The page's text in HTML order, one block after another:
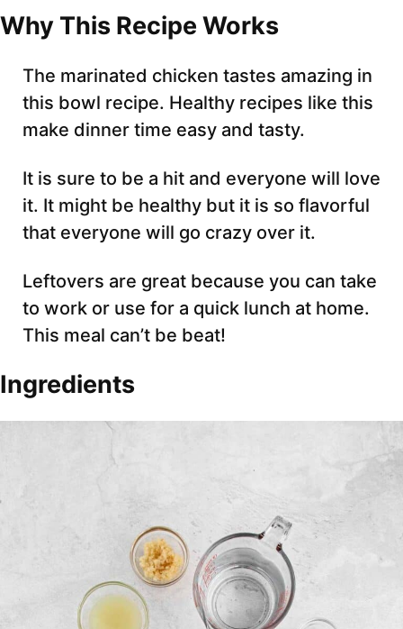
Why This Recipe Works
The marinated chicken tastes amazing in
this bowl recipe. Healthy recipes like this
make dinner time easy and tasty.
It is sure to be a hit and everyone will love
it. It might be healthy but it is so flavorful
that everyone will go crazy over it.
Leftovers are great because you can take
to work or use for a quick lunch at home.
This meal can’t be beat!
Ingredients